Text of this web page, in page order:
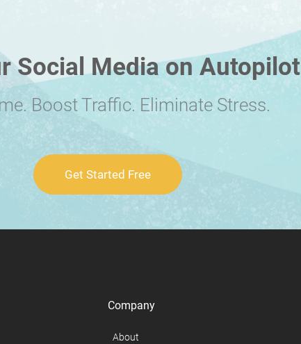
Social Media on Autopilot
Boost Traffic. Eliminate Stress.
Get Started Free
Company
About